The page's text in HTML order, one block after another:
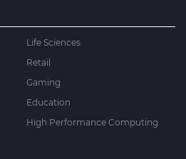
Life Sciences
Retail
Gaming
Education
High Performance Computing